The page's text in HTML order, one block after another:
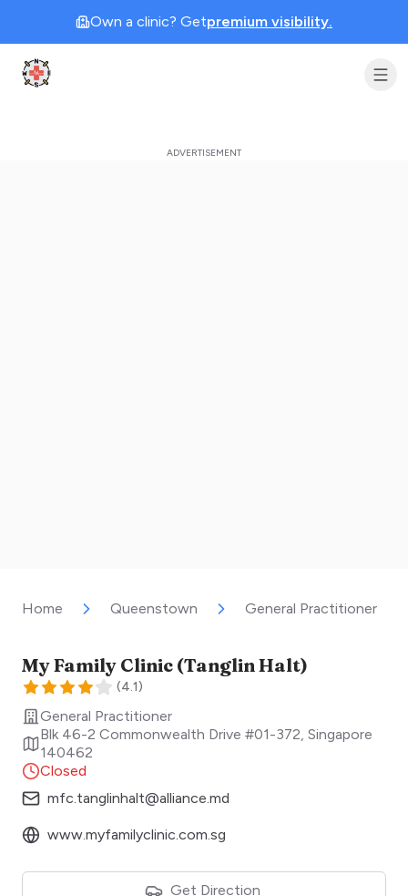
Own a clinic? Getpremium visibility.
Clinic Geek
Home Queenstown General Practitioner
My Family Clinic (Tanglin Halt)
(4.1)
General Practitioner
Blk 46-2 Commonwealth Drive #01-372, Singapore
140462
Closed
mfc.tanglinhalt@alliance.md
www.myfamilyclinic.com.sg
Get Direction